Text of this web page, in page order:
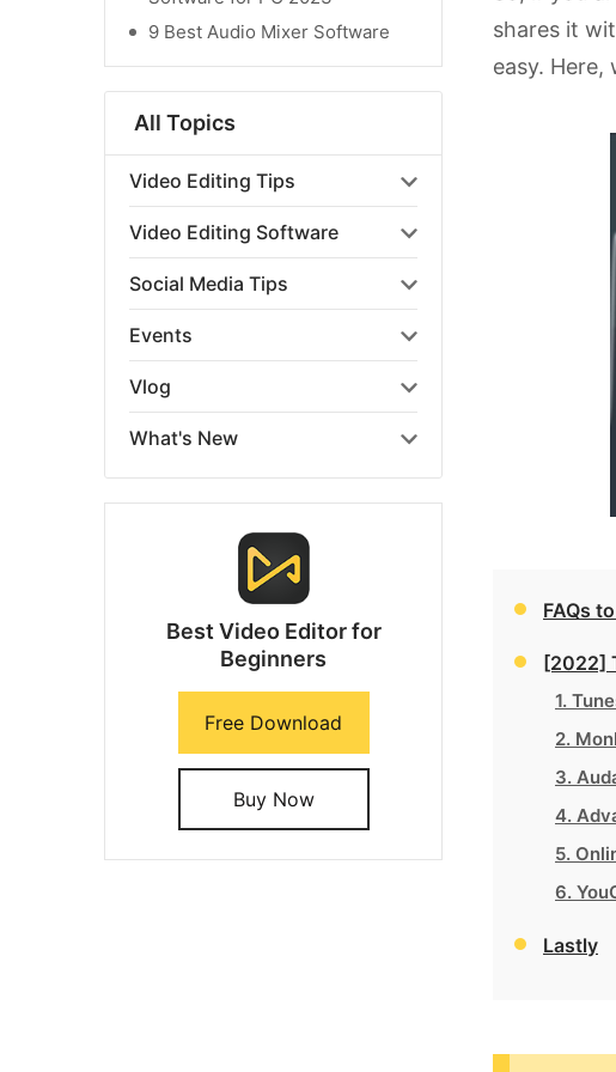
9 Best Audio Mixer Software
All Topics
Video Editing Tips
Video Editing Software
Social Media Tips
Events
Vlog
What's New
Best Video Editor for
Beginners
Free Download
Buy Now
shares it
easy. Here,
FAQs
[2022]
1.
2.
3.
4.
5.
6.
Lastly